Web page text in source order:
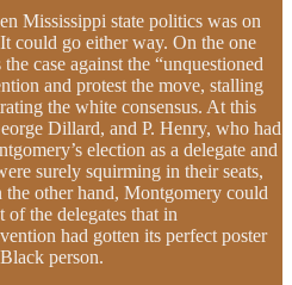
Mississippi state politics was on
could go either way. On the one
case against the “unquestioned
and protest the move, stalling
the white consensus. At this
Dillard, and P. Henry, who had
election as a delegate and
surely squirming in their seats,
other hand, Montgomery could
the delegates that in
had gotten its perfect poster
person.